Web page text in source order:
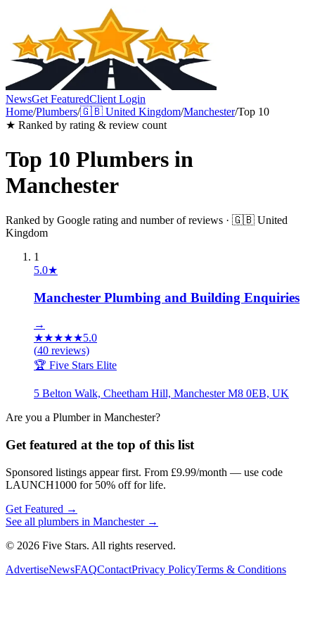
NewsGet FeaturedClient Login
Home/Plumbers/🇬🇧 United Kingdom/Manchester/Top 10
★ Ranked by rating & review count
Top 10 Plumbers in
Manchester
Ranked by Google rating and number of reviews · 🇬🇧 United
Kingdom
1
5.0★
Manchester Plumbing and Building Enquiries
→
★★★★★5.0
(40 reviews)
🏆 Five Stars Elite
5 Belton Walk, Cheetham Hill, Manchester M8 0EB, UK
Are you a Plumberin Manchester?
Get featured at the top of this list
Sponsored listings appear first. From £9.99/month — use code
LAUNCH1000 for 50% off for life.
Get Featured →
See all plumbers in Manchester→
© 2026 Five Stars. All rights reserved.
AdvertiseNewsFAQContactPrivacy PolicyTerms & Conditions